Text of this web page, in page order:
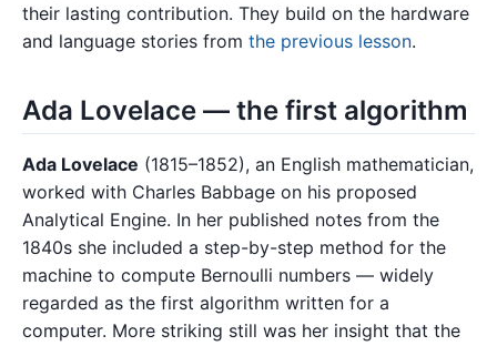
their lasting contribution. They build on the hardware
and language stories from the previous lesson.
Ada Lovelace — the first algorithm
Ada Lovelace (1815–1852), an English mathematician,
worked with Charles Babbage on his proposed
Analytical Engine. In her published notes from the
1840s she included a step-by-step method for the
machine to compute Bernoulli numbers — widely
regarded as the first algorithm written for a
computer. More striking still was her insight that the